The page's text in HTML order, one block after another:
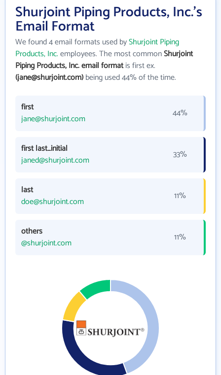
Shurjoint Piping Products, Inc.'s
Email Format
We found 4 email formats used byShurjoint Piping
Products, Inc.employees. The most commonShurjoint
Piping Products, Inc. email formatis first ex.
(jane@shurjoint.com)being used 44% of the time.
first
jane@shurjoint.com
44%
first last_initial
janed@shurjoint.com
33%
last
doe@shurjoint.com
11%
others
@shurjoint.com
11%